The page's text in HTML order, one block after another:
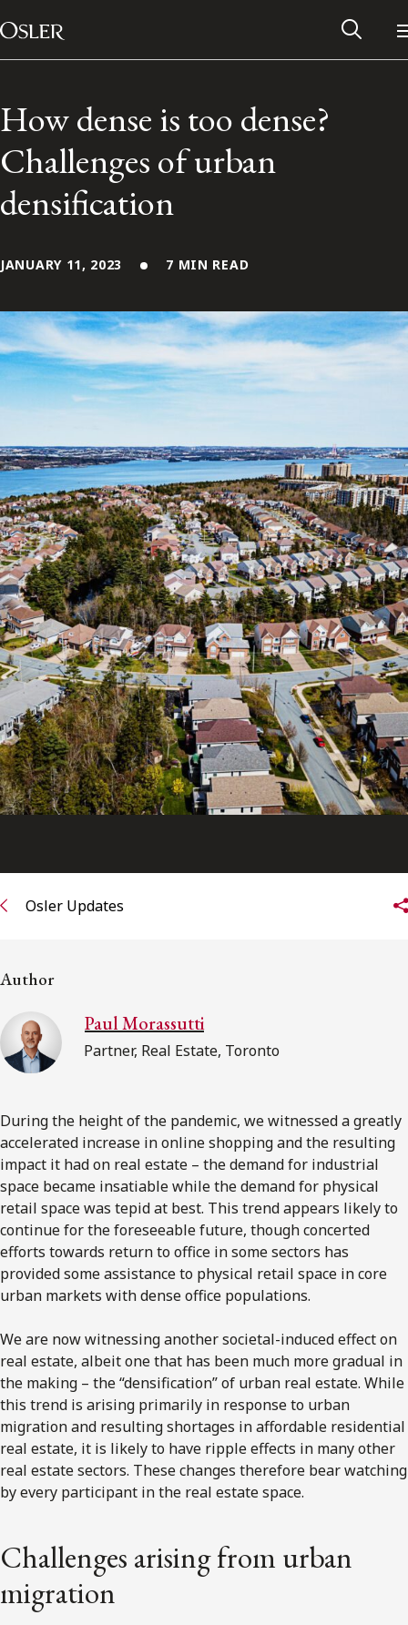
Skip to content
Main Navigation
Alumni Network
Contact Us
FRANÇAIS
Subscribe to receive our latest insights
Subscribe to Osler Insights
How dense is too dense?
Challenges of urban
densification
JANUARY 11, 2023 7 MIN READ
Osler Updates
Author
Paul Morassutti
Partner, Real Estate, Toronto
During the height of the pandemic, we witnessed a greatly
accelerated increase in online shopping and the resulting
impact it had on real estate – the demand for industrial
space became insatiable while the demand for physical
retail space was tepid at best. This trend appears likely to
continue for the foreseeable future, though concerted
efforts towards return to office in some sectors has
provided some assistance to physical retail space in core
urban markets with dense office populations.
We are now witnessing another societal-induced effect on
real estate, albeit one that has been much more gradual in
the making – the “densification” of urban real estate. While
this trend is arising primarily in response to urban
migration and resulting shortages in affordable residential
real estate, it is likely to have ripple effects in many other
real estate sectors. These changes therefore bear watching
by every participant in the real estate space.
Challenges arising from urban
migration